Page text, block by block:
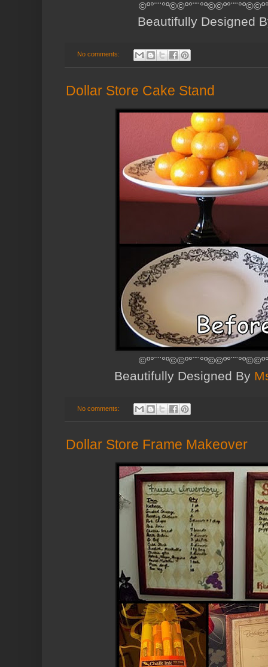
Beautifully Designed
No comments:
Dollar Store Cake Stand
Beautifully Designed By
No comments:
Dollar Store Frame Makeover